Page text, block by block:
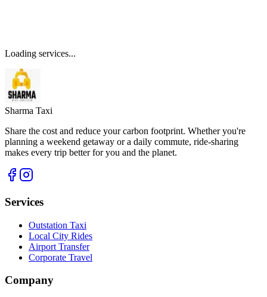
Loading services...
Sharma Taxi
Share the cost and reduce your carbon footprint. Whether you're
planning a weekend getaway or a daily commute, ride-sharing
makes every trip better for you and the planet.
Services
Outstation Taxi
Local City Rides
Airport Transfer
Corporate Travel
Company